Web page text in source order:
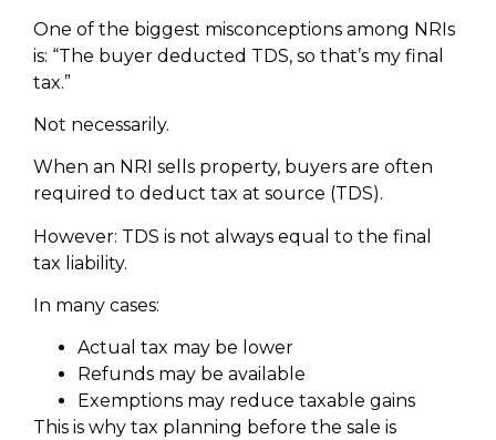
One of the biggest misconceptions among NRIs
is: “The buyer deducted TDS, so that’s my final
tax.”
Not necessarily.
When an NRI sells property, buyers are often
required to deduct tax at source (TDS).
However: TDS is not always equal to the final
tax liability.
In many cases:
Actual tax may be lower
Refunds may be available
Exemptions may reduce taxable gains
This is why tax planning before the sale is